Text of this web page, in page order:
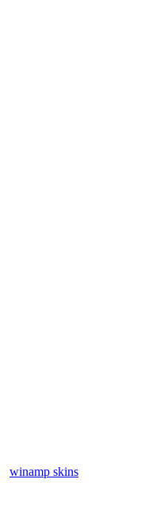
winamp skins